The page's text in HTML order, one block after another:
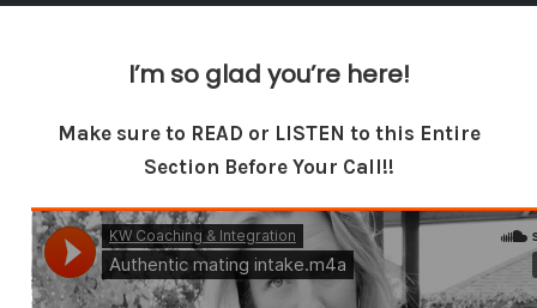
I’m so glad you’re here!
Make sure to READ or LISTEN to this Entire
Section Before Your Call!!